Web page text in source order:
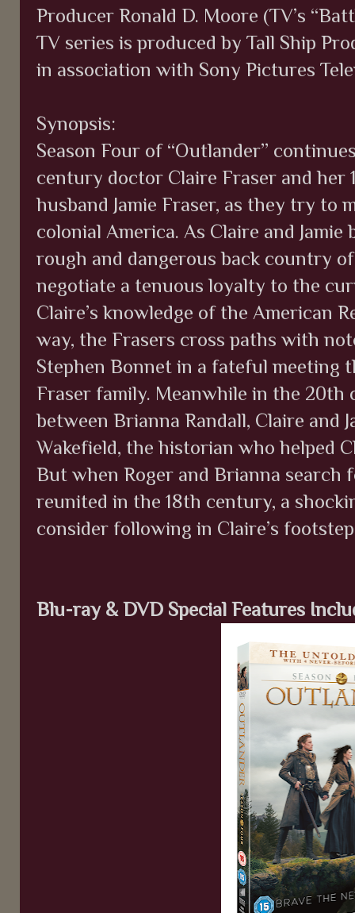
Producer Ronald D. Moore (TV’s
TV series is produced by Tall Ship
in association with Sony Pictures
Synopsis:
Season Four of “Outlander”
century doctor Claire Fraser and her
husband Jamie Fraser, as they try to
colonial America. As Claire and
rough and dangerous back country
negotiate a tenuous loyalty to the
Claire’s knowledge of the American
way, the Frasers cross paths with
Stephen Bonnet in a fateful meeting
Fraser family. Meanwhile in the 20th
between Brianna Randall, Claire and
Wakefield, the historian who helped
But when Roger and Brianna search
reunited in the 18th century, a
consider following in Claire’s
Blu-ray & DVD Special Features